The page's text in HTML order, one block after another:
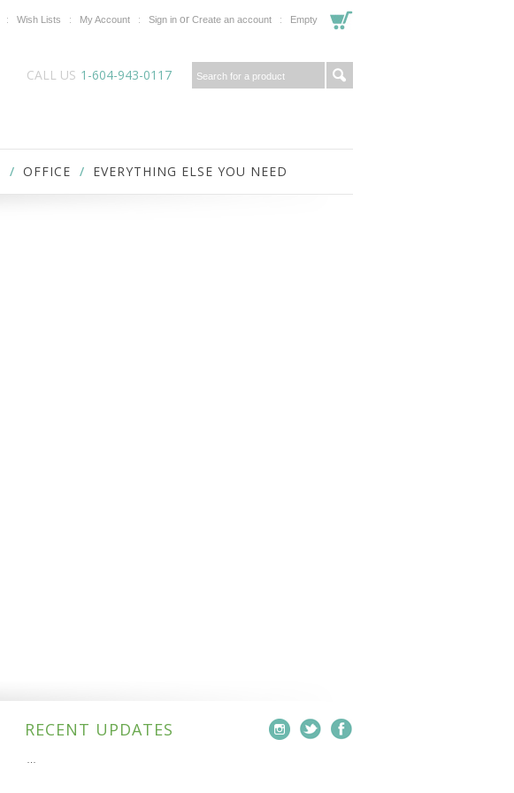
Wish Lists My Account Sign in or Create an account Empty
CALL US 1-604-943-0117
OFFICE EVERYTHING ELSE YOU NEED
RECENT UPDATES